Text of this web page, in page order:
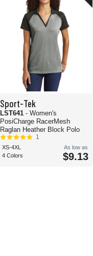
Sport-Tek
LST641- Women's
PosiCharge RacerMesh
Raglan Heather Block Polo
1
XS-4XL
4 Colors
As low as
$9.13